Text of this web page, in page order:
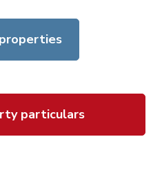
particulars